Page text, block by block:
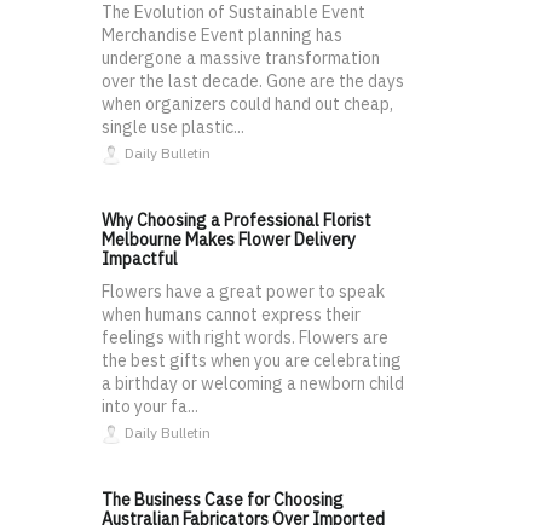
The Evolution of Sustainable Event
Merchandise Event planning has
undergone a massive transformation
over the last decade. Gone are the days
when organizers could hand out cheap,
single use plastic...
Daily Bulletin
Why Choosing a Professional Florist
Melbourne Makes Flower Delivery
Impactful
Flowers have a great power to speak
when humans cannot express their
feelings with right words. Flowers are
the best gifts when you are celebrating
a birthday or welcoming a newborn child
into your fa...
Daily Bulletin
The Business Case for Choosing
Australian Fabricators Over Imported